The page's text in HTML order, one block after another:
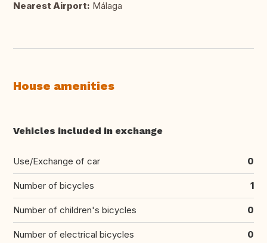
Nearest Airport: Málaga
House amenities
Vehicles included in exchange
Use/Exchange of car 0
Number of bicycles 1
Number of children's bicycles 0
Number of electrical bicycles 0